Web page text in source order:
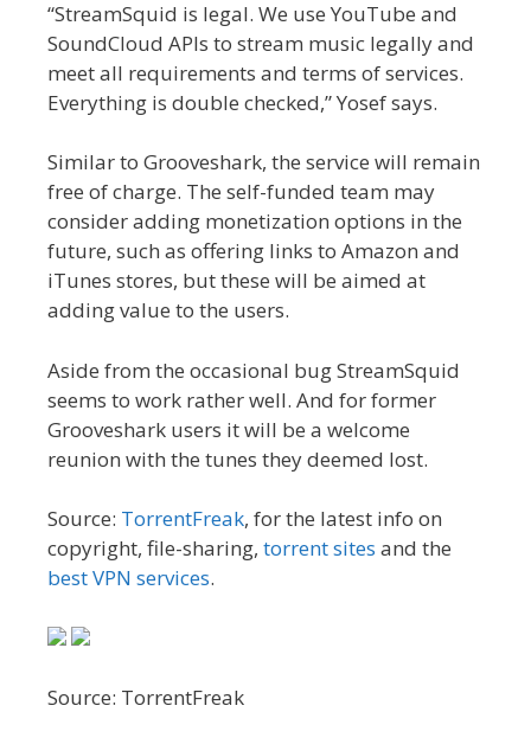
“StreamSquid is legal. We use YouTube and
SoundCloud APIs to stream music legally and
meet all requirements and terms of services.
Everything is double checked,” Yosef says.
Similar to Grooveshark, the service will remain
free of charge. The self-funded team may
consider adding monetization options in the
future, such as offering links to Amazon and
iTunes stores, but these will be aimed at
adding value to the users.
Aside from the occasional bug StreamSquid
seems to work rather well. And for former
Grooveshark users it will be a welcome
reunion with the tunes they deemed lost.
Source: TorrentFreak, for the latest info on
copyright, file-sharing, torrent sites and the
best VPN services.
Source: TorrentFreak